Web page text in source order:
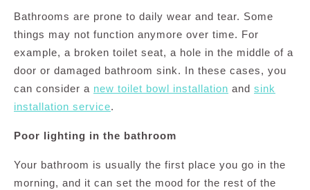
Bathrooms are prone to daily wear and tear. Some
things may not function anymore over time. For
example, a broken toilet seat, a hole in the middle of a
door or damaged bathroom sink. In these cases, you
can consider a new toilet bowl installation and sink
installation service.
Poor lighting in the bathroom
Your bathroom is usually the first place you go in the
morning, and it can set the mood for the rest of the